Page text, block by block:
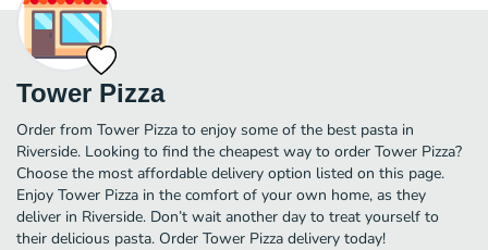
Tower Pizza
Order from Tower Pizza to enjoy some of the best pasta in
Riverside. Looking to find the cheapest way to order Tower Pizza?
Choose the most affordable delivery option listed on this page.
Enjoy Tower Pizza in the comfort of your own home, as they
deliver in Riverside. Don’t wait another day to treat yourself to
their delicious pasta. Order Tower Pizza delivery today!